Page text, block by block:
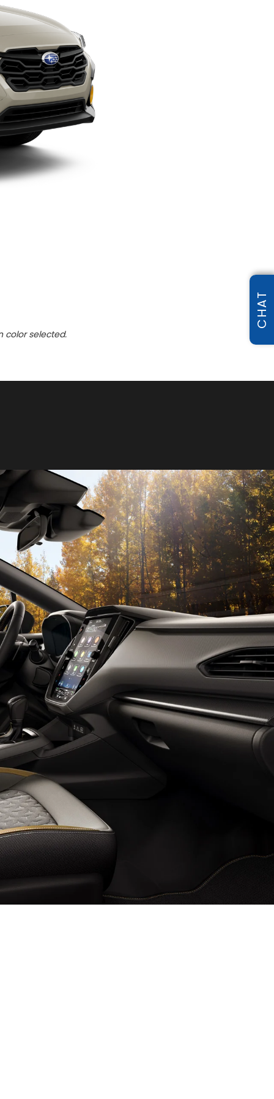
color selected.
CHAT